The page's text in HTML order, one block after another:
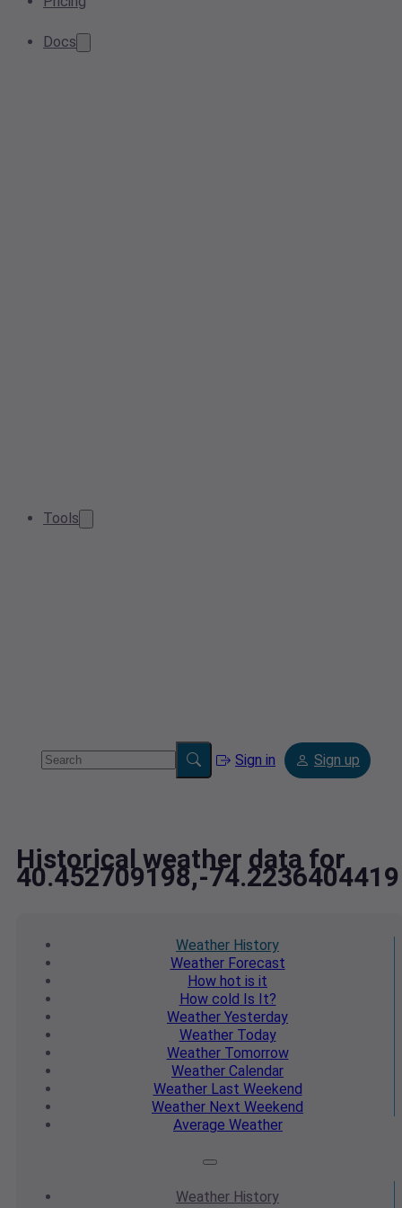
Docs
Tools
Sign in Sign up
Historical weather data for
40.452709198,-74.2236404419
Weather History
WeatherForecast
How hot is it
How cold Is It?
Weather Yesterday
WeatherToday
WeatherTomorrow
Weather Calendar
WeatherLast Weekend
Weather Next Weekend
Average Weather
Weather History